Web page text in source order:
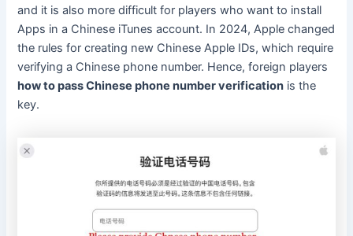
and it is also more difficult for players who want to install
Apps in a Chinese iTunes account. In 2024, Apple changed
the rules for creating new Chinese Apple IDs, which require
verifying a Chinese phone number. Hence, foreign players
how to pass Chinese phone number verification is the
key.